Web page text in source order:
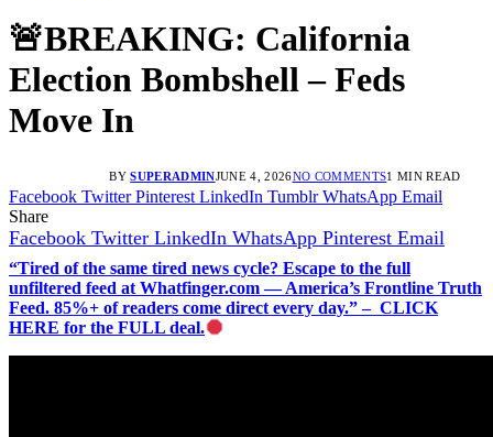
🚨BREAKING: California
Election Bombshell – Feds
Move In
BY SUPERADMINJUNE 4, 2026NO COMMENTS1 MIN READ
Facebook Twitter Pinterest LinkedIn Tumblr WhatsApp Email
Share
Facebook Twitter LinkedIn WhatsApp Pinterest Email
“Tired of the same tired news cycle? Escape to the full
unfiltered feed at Whatfinger.com — America’s Frontline Truth
Feed. 85%+ of readers come direct every day.” – CLICK
HERE for the FULL deal.